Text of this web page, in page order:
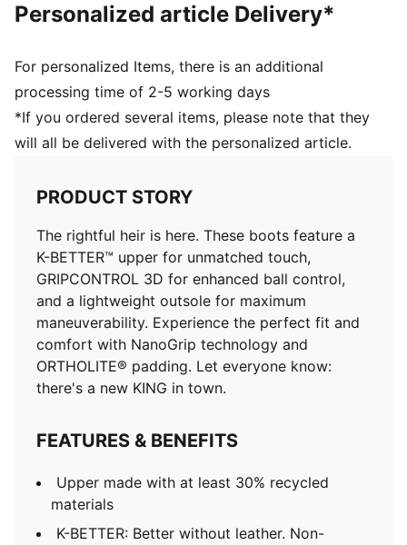
comfortable fit
Fastener: laces
Lightweight removable sockliner with NanoGrip
technology keeps the foot from slipping inside the
boot
FG/AG: Suitable for use on both firm natural surfaces
Personalized article Delivery*
For personalized Items, there is an additional
processing time of 2-5 working days
*If you ordered several items, please note that they
will all be delivered with the personalized article.
PRODUCT STORY
The rightful heir is here. These boots feature a
K-BETTER™ upper for unmatched touch,
GRIPCONTROL 3D for enhanced ball control,
and a lightweight outsole for maximum
maneuverability. Experience the perfect fit and
comfort with NanoGrip technology and
ORTHOLITE® padding. Let everyone know:
there's a new KING in town.
FEATURES & BENEFITS
Upper made with at least 30% recycled
materials
K-BETTER: Better without leather. Non-